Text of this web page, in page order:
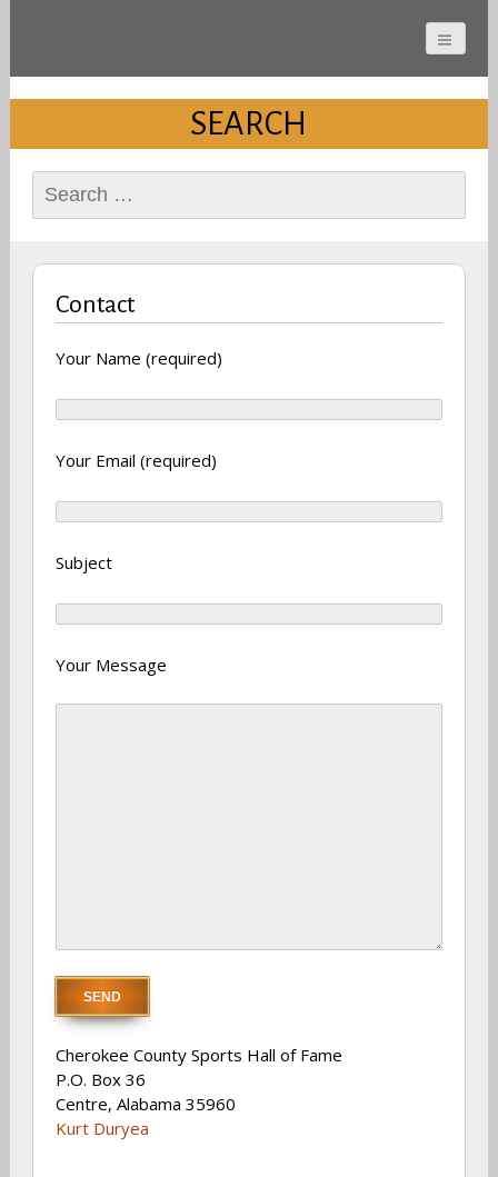
Cherokee County
Alabama Sports Hall of
Fame
SEARCH
Search
for:
Contact
Your Name (required)
Your Email (required)
Subject
Your Message
Cherokee County Sports Hall of Fame
P.O. Box 36
Centre, Alabama 35960
Kurt Duryea